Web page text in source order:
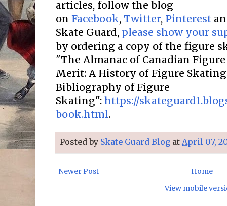
articles, follow the blog
on Facebook, Twitter, Pinterest
Skate Guard, please show your
by ordering a copy of the figure
"The Almanac of Canadian
Merit: A History of Figure Skating
Bibliography of Figure
Skating": https://
book.html.
Posted by Skate Guard Blog at April 07,
Newer Post
Home
View mobile